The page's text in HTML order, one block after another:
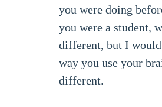
you were doing
you were a student,
different, but I
way you use your
different.